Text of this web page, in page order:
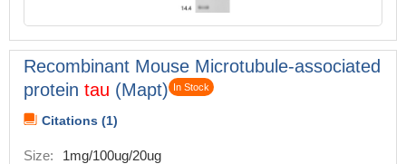
Recombinant Mouse Microtubule-associated
protein tau (Mapt) In Stock
Citations (1)
Size:
1mg/100ug/20ug